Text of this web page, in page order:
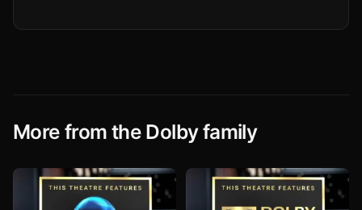
More from the Dolby family